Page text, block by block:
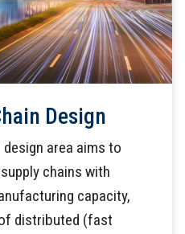
Design
area aims to
chains with
capacity,
distributed (fast